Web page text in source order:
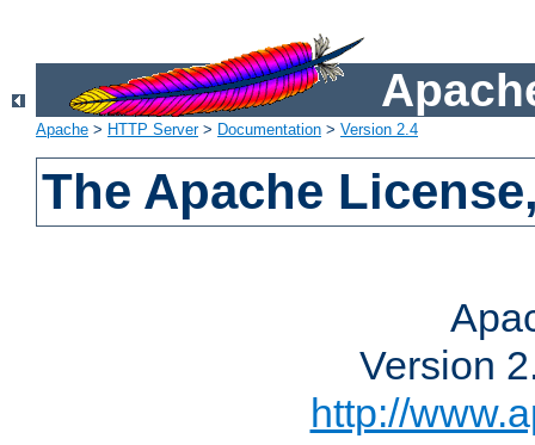
Apache > HTTP Server> Documentation > Version 2.4
The Apache
Version
http://